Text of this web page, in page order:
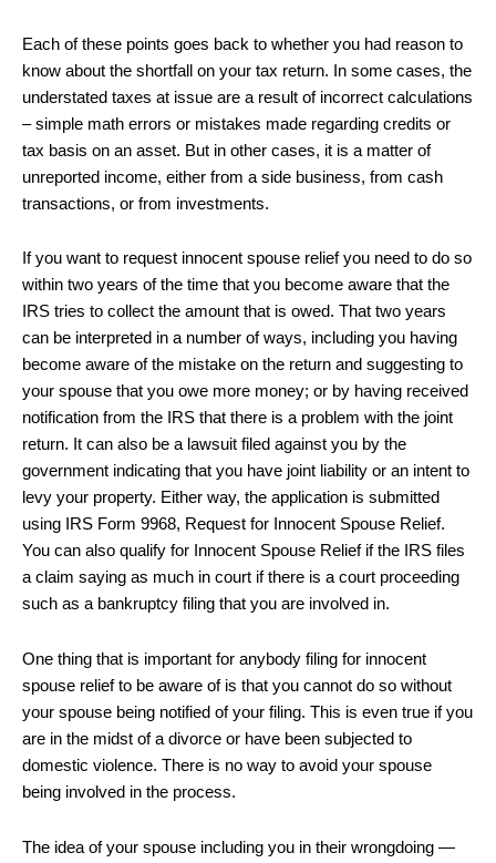
Each of these points goes back to whether you had reason to
know about the shortfall on your tax return. In some cases, the
understated taxes at issue are a result of incorrect calculations
– simple math errors or mistakes made regarding credits or
tax basis on an asset. But in other cases, it is a matter of
unreported income, either from a side business, from cash
transactions, or from investments.
If you want to request innocent spouse relief you need to do so
within two years of the time that you become aware that the
IRS tries to collect the amount that is owed. That two years
can be interpreted in a number of ways, including you having
become aware of the mistake on the return and suggesting to
your spouse that you owe more money; or by having received
notification from the IRS that there is a problem with the joint
return. It can also be a lawsuit filed against you by the
government indicating that you have joint liability or an intent to
levy your property. Either way, the application is submitted
using IRS Form 9968, Request for Innocent Spouse Relief.
You can also qualify for Innocent Spouse Relief if the IRS files
a claim saying as much in court if there is a court proceeding
such as a bankruptcy filing that you are involved in.
One thing that is important for anybody filing for innocent
spouse relief to be aware of is that you cannot do so without
your spouse being notified of your filing. This is even true if you
are in the midst of a divorce or have been subjected to
domestic violence. There is no way to avoid your spouse
being involved in the process.
The idea of your spouse including you in their wrongdoing —